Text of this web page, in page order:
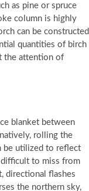
as pine or spruce
column is highly
can be constructed
quantities of birch
the attention of
blanket between
rolling the
be utilized to reflect
to miss from
directional flashes
the northern sky,